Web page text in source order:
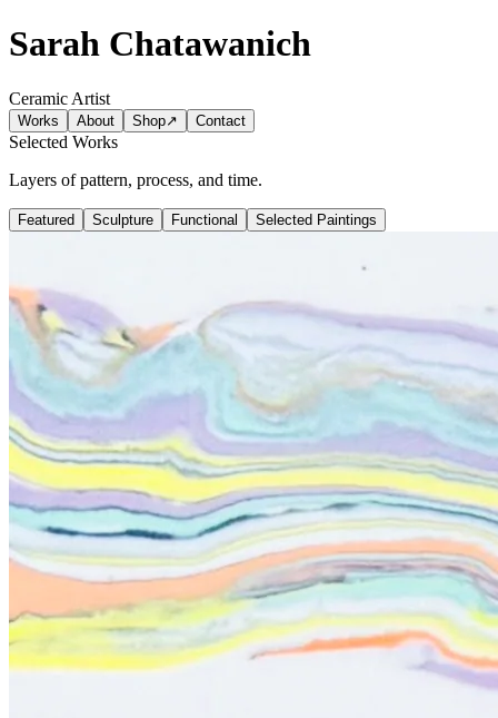
Sarah Chatawanich
Ceramic Artist
Works About Shop↗ Contact
Selected Works
Layers of pattern, process, and time.
Featured Sculpture Functional Selected Paintings